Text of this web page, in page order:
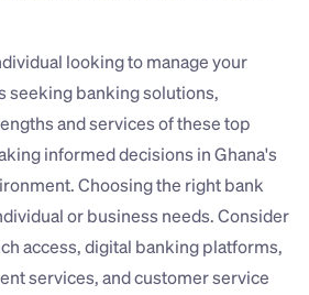
looking to manage your
seeking banking solutions,
and services of these top
informed decisions in Ghana's
Choosing the right bank
or business needs. Consider
access, digital banking platforms,
services, and customer service